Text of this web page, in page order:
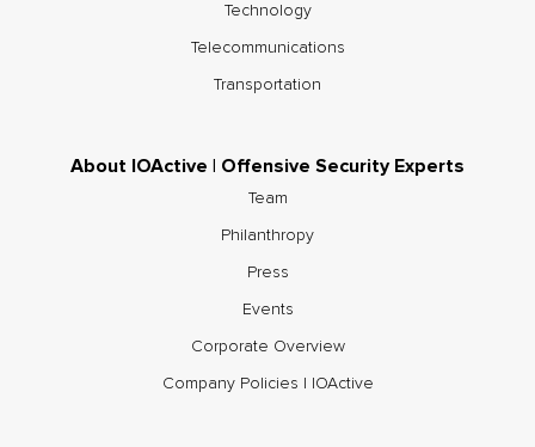
Technology
Telecommunications
Transportation
About IOActive | Offensive Security Experts
Team
Philanthropy
Press
Events
Corporate Overview
Company Policies | IOActive